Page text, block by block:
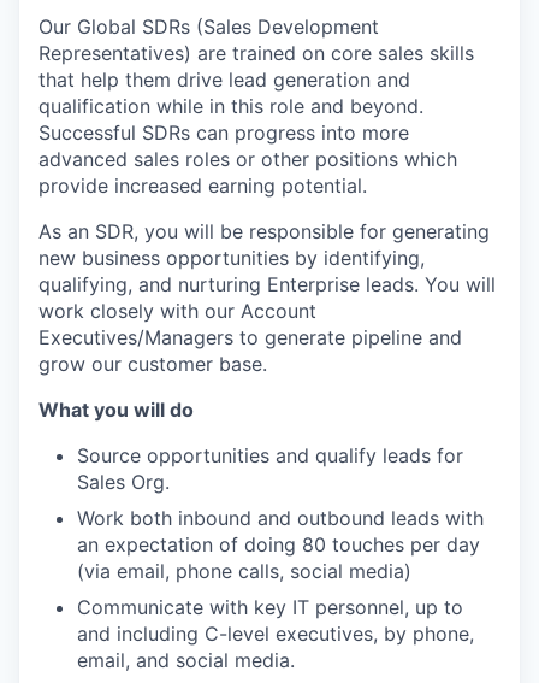
Our Global SDRs (Sales Development
Representatives) are trained on core sales skills
that help them drive lead generation and
qualification while in this role and beyond.
Successful SDRs can progress into more
advanced sales roles or other positions which
provide increased earning potential.
As an SDR, you will be responsible for generating
new business opportunities by identifying,
qualifying, and nurturing Enterprise leads. You will
work closely with our Account
Executives/Managers to generate pipeline and
grow our customer base.
What you will do
Source opportunities and qualify leads for
Sales Org.
Work both inbound and outbound leads with
an expectation of doing 80 touches per day
(via email, phone calls, social media)
Communicate with key IT personnel, up to
and including C-level executives, by phone,
email, and social media.